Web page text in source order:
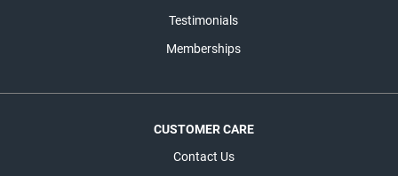
Testimonials
Memberships
CUSTOMER CARE
Contact Us